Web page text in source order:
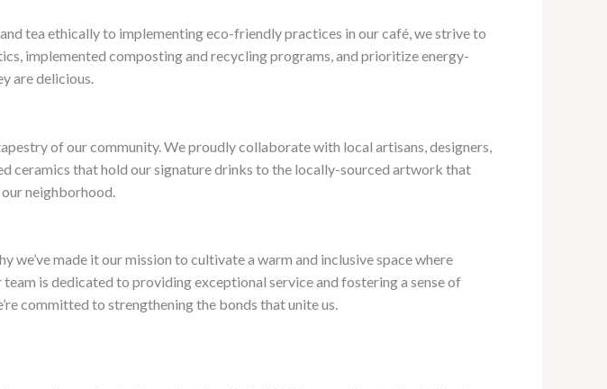
tea ethically to implementing eco-friendly practices in our café, we strive to
implemented composting and recycling programs, and prioritize energy-
are delicious.
of our community. We proudly collaborate with local artisans, designers,
ceramics that hold our signature drinks to the locally-sourced artwork that
neighborhood.
made it our mission to cultivate a warm and inclusive space where
is dedicated to providing exceptional service and fostering a sense of
committed to strengthening the bonds that unite us.